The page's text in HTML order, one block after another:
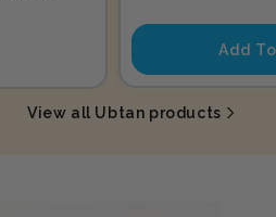
Add
View all Ubtan products